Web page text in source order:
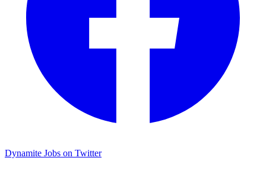
Dynamite Jobs on Twitter